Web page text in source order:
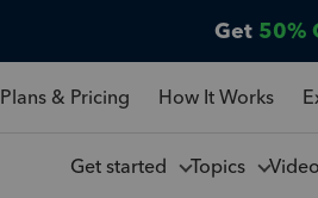
Get 50%
Plans & Pricing How It Works
Get started Topics